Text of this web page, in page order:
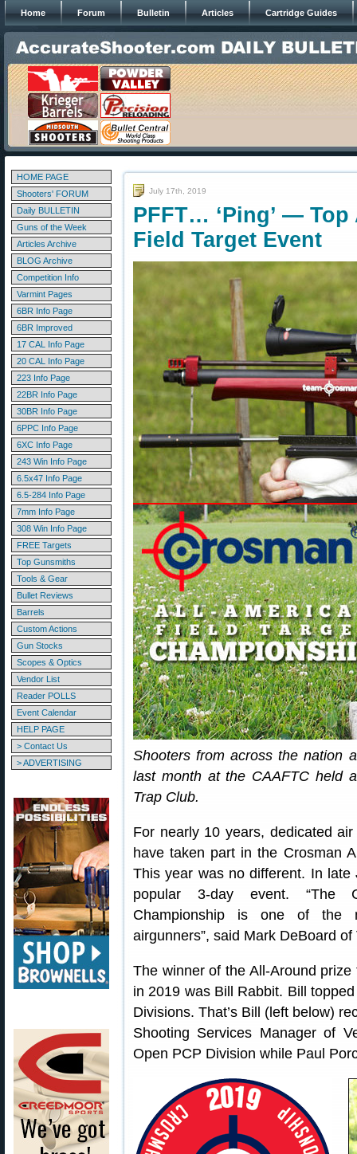
Home Forum Bulletin Articles Cartridge Guides
HOME PAGE
Shooters' FORUM
Daily BULLETIN
Guns of the Week
Articles Archive
BLOG Archive
Competition Info
Varmint Pages
6BR Info Page
6BR Improved
17 CAL Info Page
20 CAL Info Page
223 Info Page
22BR Info Page
30BR Info Page
6PPC Info Page
6XC Info Page
243 Win Info Page
6.5x47 Info Page
6.5-284 Info Page
7mm Info Page
308 Win Info Page
FREE Targets
Top Gunsmiths
Tools & Gear
Bullet Reviews
Barrels
Custom Actions
Gun Stocks
Scopes & Optics
Vendor List
Reader POLLS
Event Calendar
HELP PAGE
> Contact Us
> ADVERTISING
July 17th, 2019
PFFT… ‘Ping’ —
Field Target Event
Shooters from across the nation
last month at the CAAFTC held
Trap Club.
For nearly 10 years, dedicated
have taken part in the Crosman
This year was no different. In
popular 3-day event. “The
Championship is one of the
airgunners”, said Mark DeBoard
The winner of the All-Around
in 2019 was Bill Rabbit. Bill
Divisions. That’s Bill (left below)
Shooting Services Manager of
Open PCP Division while Paul